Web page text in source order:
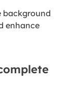
background
enhance